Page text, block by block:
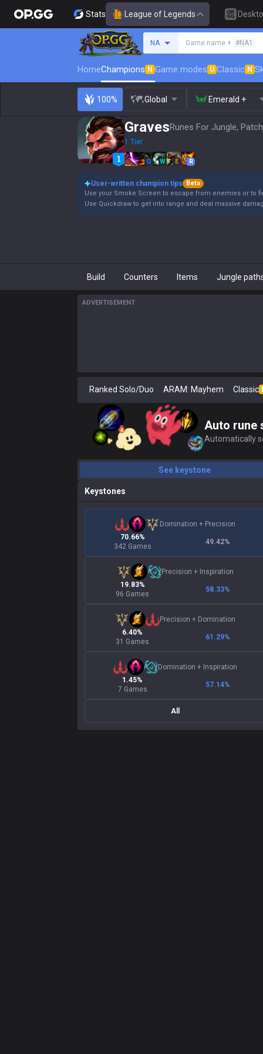
Stats League of Legends
NA Game name + #NA1
HomeChampions N Game modes U Classic N
100% Global Emerald +
GravesRunes For Jungle,
1 Tier
Q W E R
User-written champion tips
Beta
Use your Smoke Screen to escape from enemies or to
Use Quickdraw to get into range and deal massive
Build Counters Items Jungle
ADVERTISEMENT
Ranked Solo/Duo ARAM: Mayhem Classic
Auto rune
Automatically
See keystone
Keystones
Domination + Precision
70.66%
342 Games
49.42%
Precision + Inspiration
19.83%
96 Games
58.33%
Precision + Domination
6.40%
31 Games
61.29%
Domination + Inspiration
1.45%
7 Games
57.14%
All